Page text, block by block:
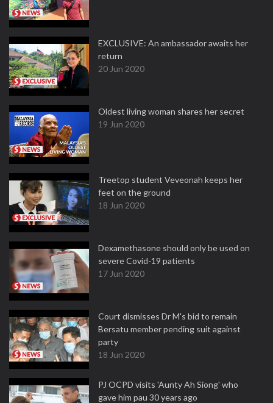
EXCLUSIVE: An ambassador awaits her
return
20 Jun 2020
Oldest living woman shares her secret
19 Jun 2020
Treetop student Veveonah keeps her
feet on the ground
18 Jun 2020
Dexamethasone should only be used on
severe Covid-19 patients
17 Jun 2020
Court dismisses Dr M's bid to remain
Bersatu member pending suit against
party
18 Jun 2020
PJ OCPD visits 'Aunty Ah Siong' who
gave him pau 30 years ago